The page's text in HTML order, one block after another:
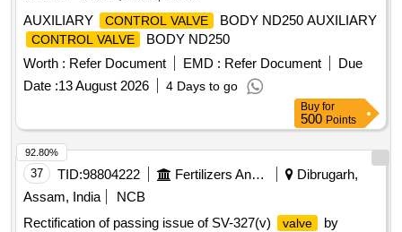
AUXILIARY
CONTROL VALVE BODY ND250 AUXILIARY
CONTROL VALVE
BODY ND250
Worth : Refer Document EMD : Refer Document
Due
Date :13 August 2026 4 Days to go
Buy for
500 Points
37 TID:98804222 Fertilizers And Pesticides
Dibrugarh,
Assam, India
NCB
Rectification of passing issue of SV-327(v)
valve
by
92.80%